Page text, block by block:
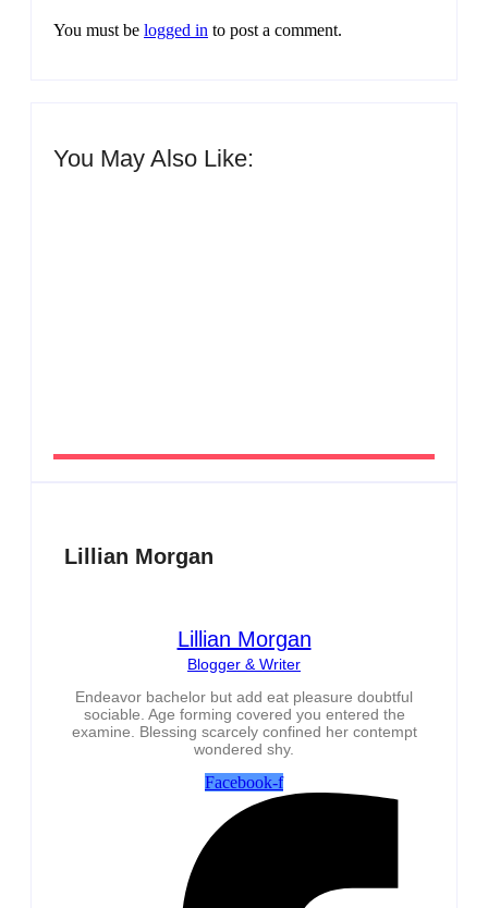
You must be logged in to post a comment.
You May Also Like:
Lillian Morgan
Lillian Morgan
Blogger & Writer
Endeavor bachelor but add eat pleasure doubtful
sociable. Age forming covered you entered the
examine. Blessing scarcely confined her contempt
wondered shy.
Facebook-f